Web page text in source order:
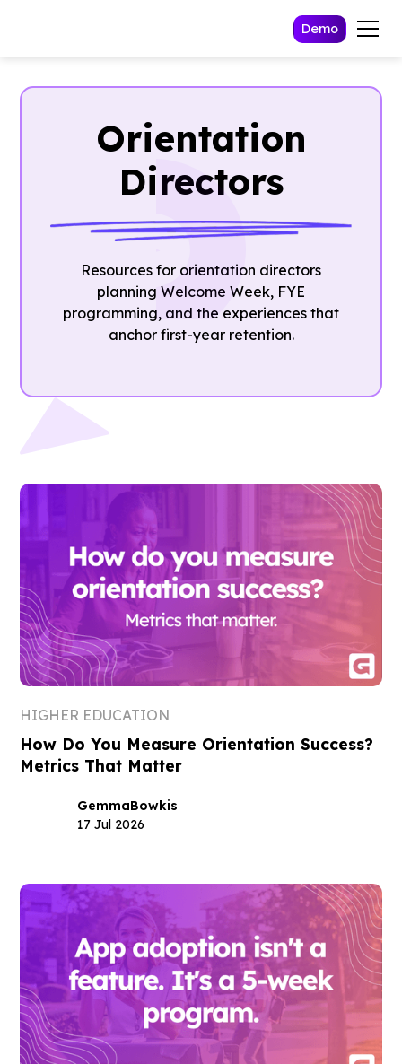
Demo
Orientation
Directors
Resources for orientation directors
planning Welcome Week, FYE
programming, and the experiences that
anchor first-year retention.
HIGHER EDUCATION
How Do You Measure Orientation Success?
Metrics That Matter
GemmaBowkis
17 Jul 2026